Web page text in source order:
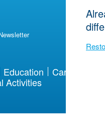
Education
Career
Activities